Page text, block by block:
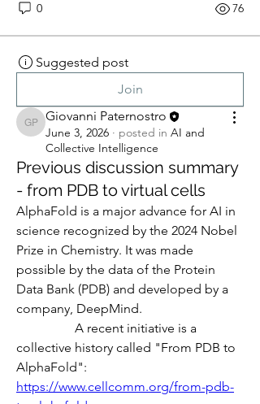
0 76
Suggested post
Join
Giovanni Paternostro
Giovanni Paternostro
June 3, 2026 · posted in AI and
Collective Intelligence
Previous discussion summary
- from PDB to virtual cells
AlphaFold is a major advance for AI in
science recognized by the 2024 Nobel
Prize in Chemistry. It was made
possible by the data of the Protein
Data Bank (PDB) and developed by a
company, DeepMind.
A recent initiative is a
collective history called "From PDB to
AlphaFold":
https://www.cellcomm.org/from-pdb-